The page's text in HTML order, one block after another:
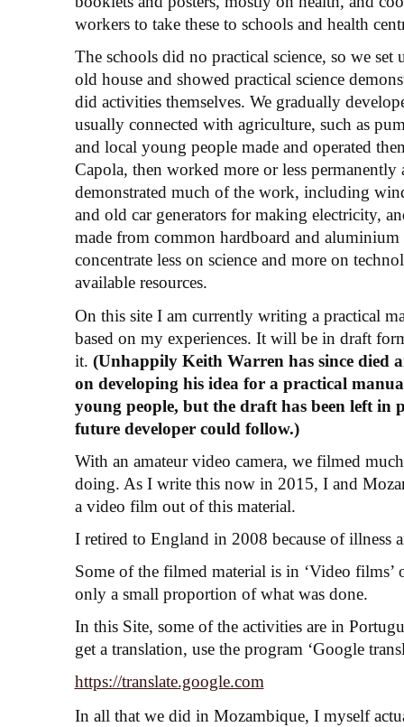
workers to take these to schools and health
The schools did no practical science, so we set
old house and showed practical science
did activities themselves. We gradually
usually connected with agriculture, such as
and local young people made and operated
Capola, then worked more or less permanently
demonstrated much of the work, including
and old car generators for making electricity,
made from common hardboard and
concentrate less on science and more on
available resources.
On this site I am currently writing a practical
based on my experiences. It will be in draft
it. (Unhappily Keith Warren has since died
on developing his idea for a practical
young people, but the draft has been left in
future developer could follow.)
With an amateur video camera, we filmed
doing. As I write this now in 2015, I and
a video film out of this material.
I retired to England in 2008 because of illness
Some of the filmed material is in ‘Video films’
only a small proportion of what was done.
In this Site, some of the activities are in
get a translation, use the program ‘Google
https://translate.google.com
In all that we did in Mozambique, I myself